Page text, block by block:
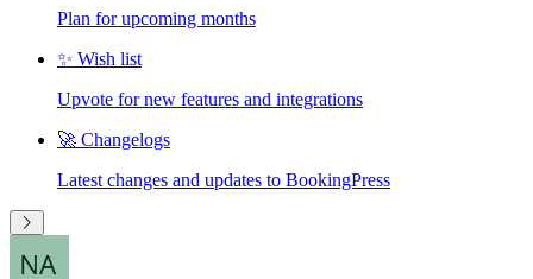
Plan for upcoming months
✨ Wish list
Upvote for new features and integrations
🚀 Changelogs
Latest changes and updates to BookingPress